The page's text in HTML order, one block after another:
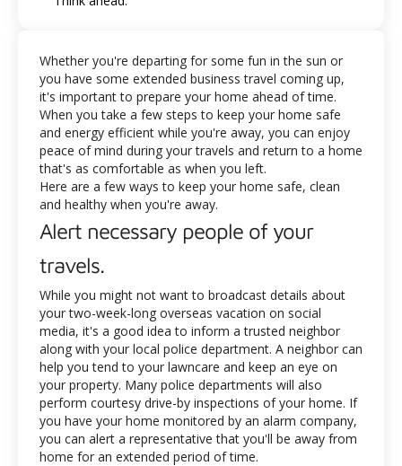
Whether you're departing for some fun in the sun or
you have some extended business travel coming up,
it's important to prepare your home ahead of time.
When you take a few steps to keep your home safe
and energy efficient while you're away, you can enjoy
peace of mind during your travels and return to a home
that's as comfortable as when you left.
Here are a few ways to keep your home safe, clean
and healthy when you're away.
Alert necessary people of your
travels.
While you might not want to broadcast details about
your two-week-long overseas vacation on social
media, it's a good idea to inform a trusted neighbor
along with your local police department. A neighbor can
help you tend to your lawncare and keep an eye on
your property. Many police departments will also
perform courtesy drive-by inspections of your home. If
you have your home monitored by an alarm company,
you can alert a representative that you'll be away from
home for an extended period of time.